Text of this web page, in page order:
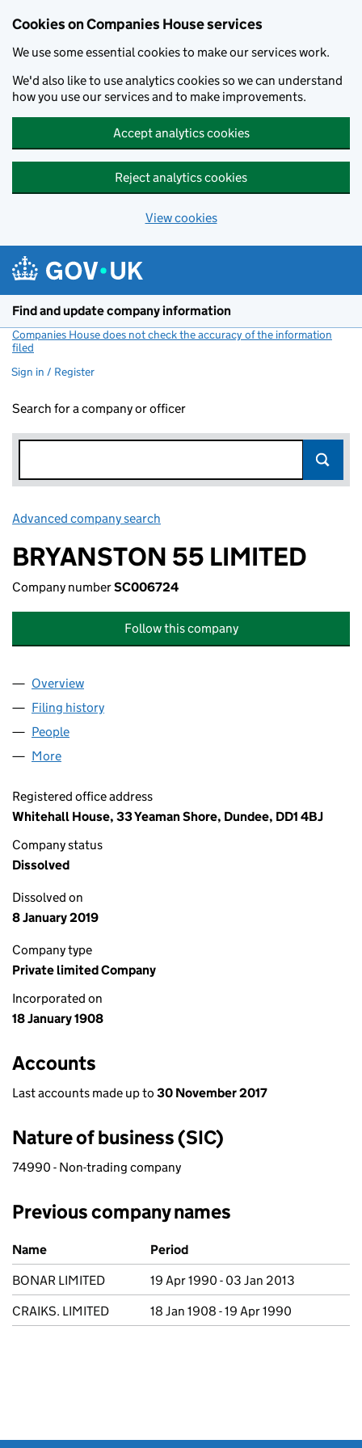
Cookies on Companies House services
We use some essential cookies to make our services work.
We'd also like to use analytics cookies so we can understand
how you use our services and to make improvements.
Accept analytics cookies
Reject analytics cookies
View cookies
Find and update company information
Companies House does not check the accuracy of the information
filed
Sign in / Register
Search for a company or officer
Advanced company search
BRYANSTON 55 LIMITED
Company numberSC006724
Follow this company
Company
Overview
Filing history
People
More
Registered office address
Whitehall House, 33 Yeaman Shore, Dundee, DD1 4BJ
Company status
Dissolved
Dissolved on
8 January 2019
Company type
Private limited Company
Incorporated on
18 January 1908
Accounts
Last accounts made up to 30 November 2017
Nature of business (SIC)
74990 - Non-trading company
Previous company names
Previous company names
Name
Period
BONAR LIMITED
19 Apr 1990 - 03 Jan 2013
CRAIKS. LIMITED
18 Jan 1908 - 19 Apr 1990